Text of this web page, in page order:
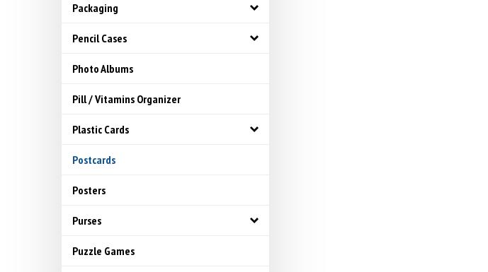
Packaging
Pencil Cases
Photo Albums
Pill / Vitamins Organizer
Plastic Cards
Postcards
Posters
Purses
Puzzle Games